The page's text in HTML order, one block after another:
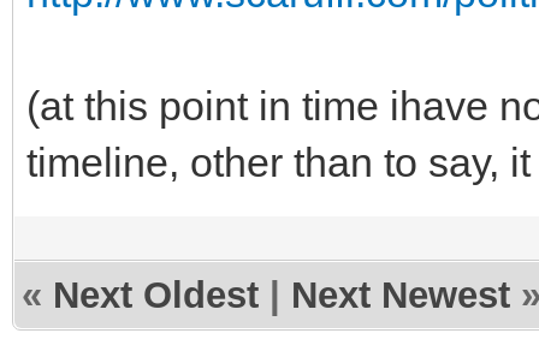
(at this point in time ihave
timeline, other than to say,
« Next Oldest Next Newest